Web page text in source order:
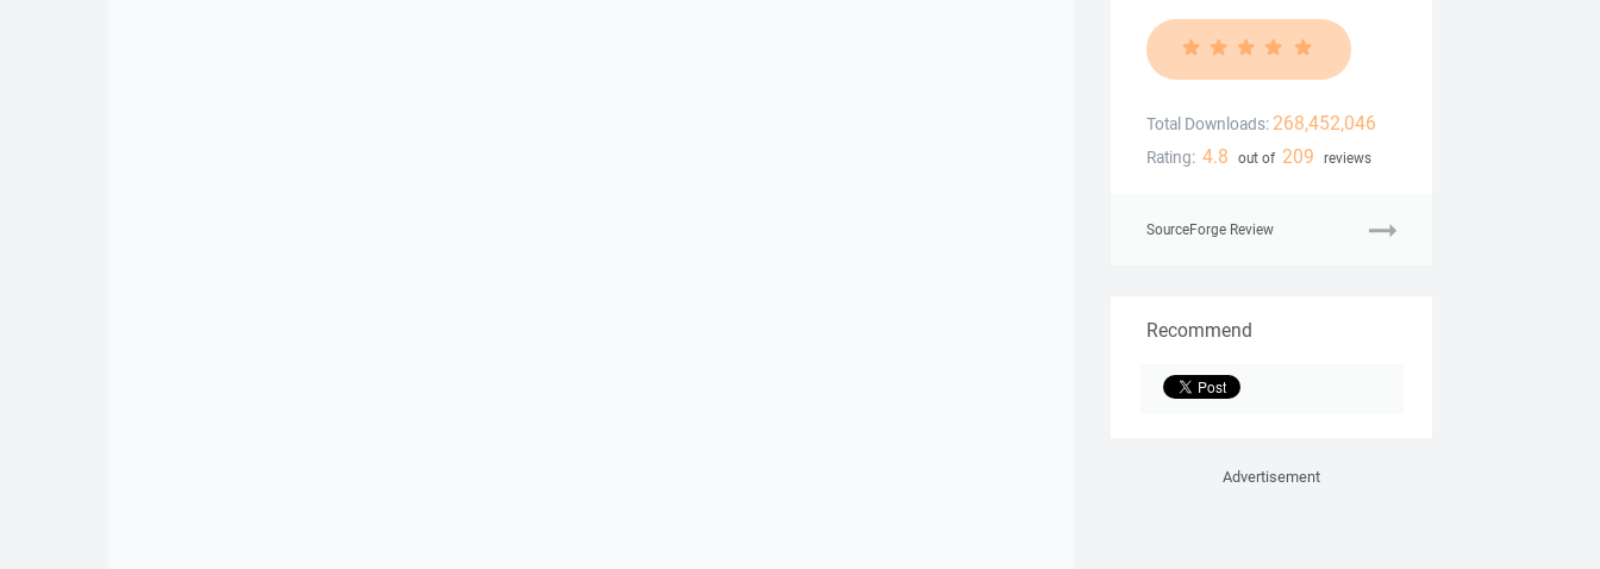
Total Downloads: 268,452,046
Rating: 4.8 out of 209 reviews
SourceForge Review
Recommend
Advertisement